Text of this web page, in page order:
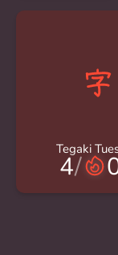
Tegaki
4/